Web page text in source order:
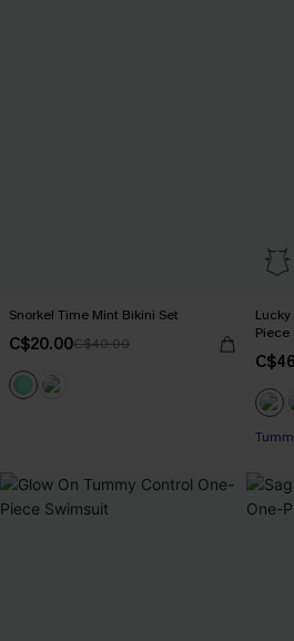
Snorkel Time Mint Bikini Set
C$20.00C$40.00
Piece